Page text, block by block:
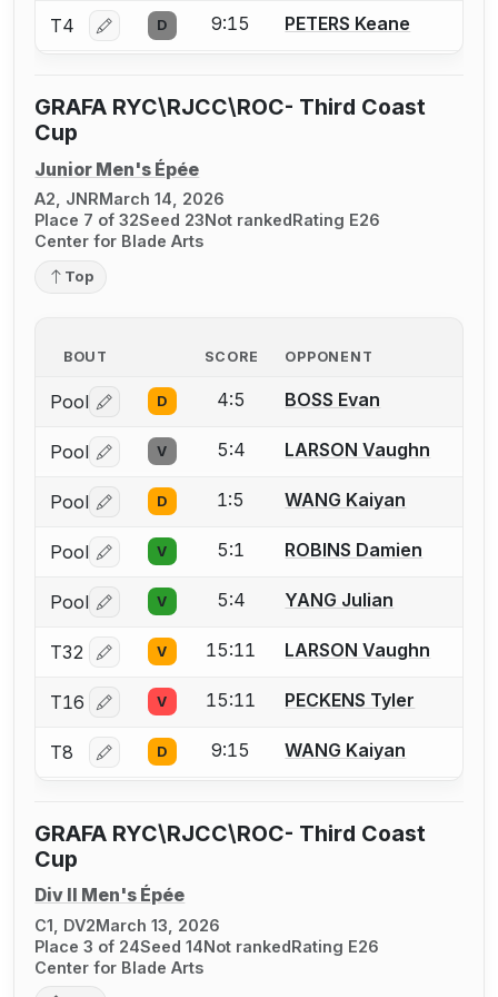
T4 Log in or create an account to report a bout
D 9:15 PETERS Keane
GRAFA RYC\RJCC\ROC- Third Coast
Cup
Junior Men's Épée
A2, JNRMarch 14, 2026
Place 7 of 32Seed 23Not rankedRating E26
Center for Blade Arts
Top
BOUT SCORE OPPONENT
Pool Log in or create an account to report a bout
D 4:5 BOSS Evan
Pool Log in or create an account to report a bout
V 5:4 LARSON Vaughn
Pool Log in or create an account to report a bout
D 1:5 WANG Kaiyan
Pool Log in or create an account to report a bout
V 5:1 ROBINS Damien
Pool Log in or create an account to report a bout
V 5:4 YANG Julian
T32 Log in or create an account to report a bout
V 15:11 LARSON Vaughn
T16 Log in or create an account to report a bout
V 15:11 PECKENS Tyler
T8 Log in or create an account to report a bout
D 9:15 WANG Kaiyan
GRAFA RYC\RJCC\ROC- Third Coast
Cup
Div II Men's Épée
C1, DV2March 13, 2026
Place 3 of 24Seed 14Not rankedRating E26
Center for Blade Arts